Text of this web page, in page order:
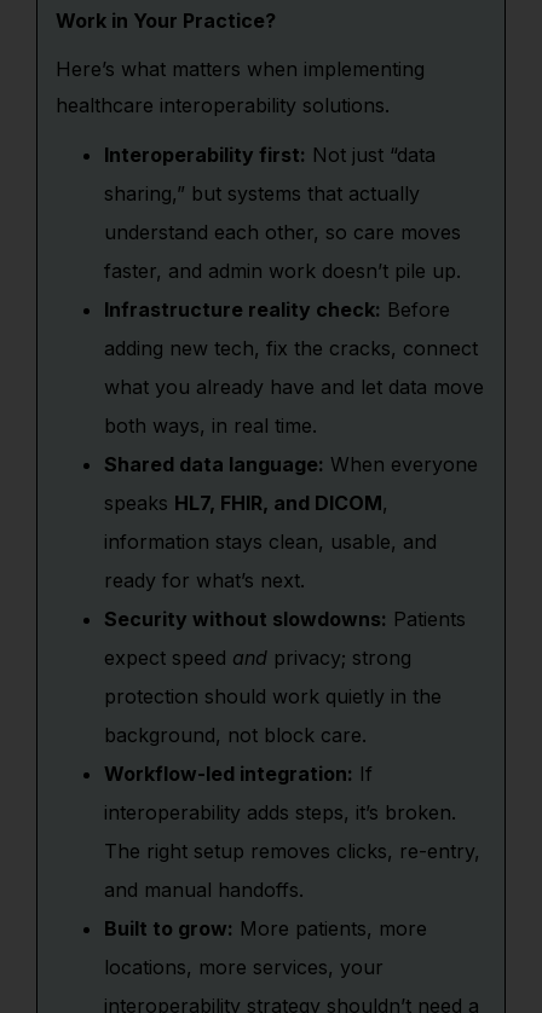
Work in Your Practice?
Here’s what matters when implementing
healthcare interoperability solutions.
Interoperability first: Not just “data
sharing,” but systems that actually
understand each other, so care moves
faster, and admin work doesn’t pile up.
Infrastructure reality check: Before
adding new tech, fix the cracks, connect
what you already have and let data move
both ways, in real time.
Shared data language: When everyone
speaks HL7, FHIR, and DICOM,
information stays clean, usable, and
ready for what’s next.
Security without slowdowns: Patients
expect speed and privacy; strong
protection should work quietly in the
background, not block care.
Workflow-led integration: If
interoperability adds steps, it’s broken.
The right setup removes clicks, re-entry,
and manual handoffs.
Built to grow: More patients, more
locations, more services, your
interoperability strategy shouldn’t need a